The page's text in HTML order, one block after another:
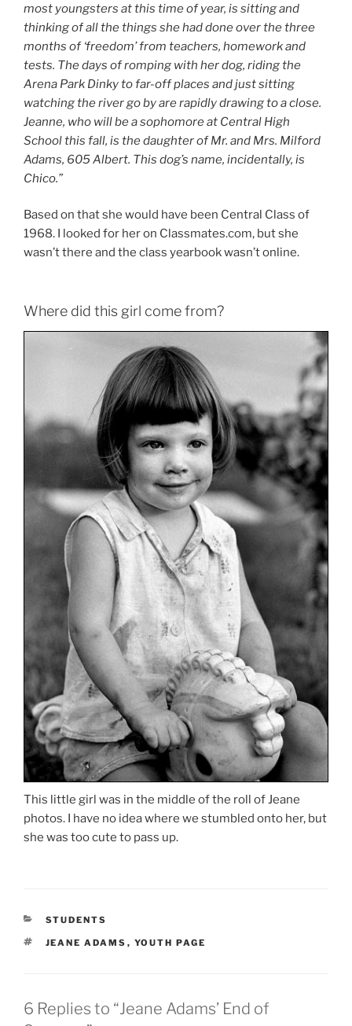
most youngsters at this time of year, is sitting and
thinking of all the things she had done over the three
months of ‘freedom’ from teachers, homework and
tests. The days of romping with her dog, riding the
Arena Park Dinky to far-off places and just sitting
watching the river go by are rapidly drawing to a close.
Jeanne, who will be a sophomore at Central High
School this fall, is the daughter of Mr. and Mrs. Milford
Adams, 605 Albert. This dog’s name, incidentally, is
Chico.”
Based on that she would have been Central Class of
1968. I looked for her on Classmates.com, but she
wasn’t there and the class yearbook wasn’t online.
Where did this girl come from?
This little girl was in the middle of the roll of Jeane
photos. I have no idea where we stumbled onto her, but
she was too cute to pass up.
CATEGORIES
STUDENTS
TAGS
JEANE ADAMS , YOUTH PAGE
6 Replies to “Jeane Adams’ End of